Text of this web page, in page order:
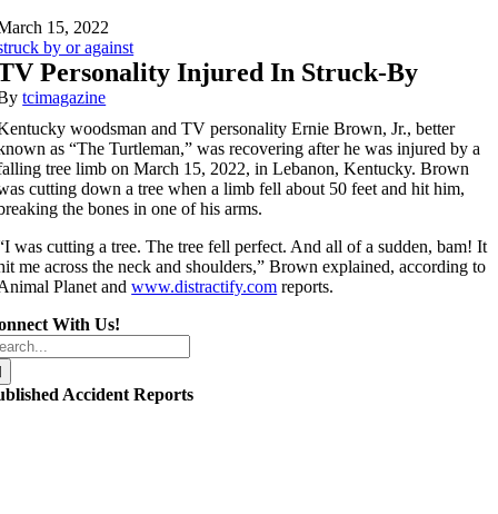
15, 2022
by or against
Personality Injured In Struck-By
tcimagazine
woodsman and TV personality Ernie Brown, Jr., better
as “The Turtleman,” was recovering after he was injured by a
tree limb on March 15, 2022, in Lebanon, Kentucky. Brown
cutting down a tree when a limb fell about 50 feet and hit him,
the bones in one of his arms.
was cutting a tree. The tree fell perfect. And all of a sudden, bam! It
me across the neck and shoulders,” Brown explained, according to
Planet andwww.distractify.com reports.
With Us!
Accident Reports